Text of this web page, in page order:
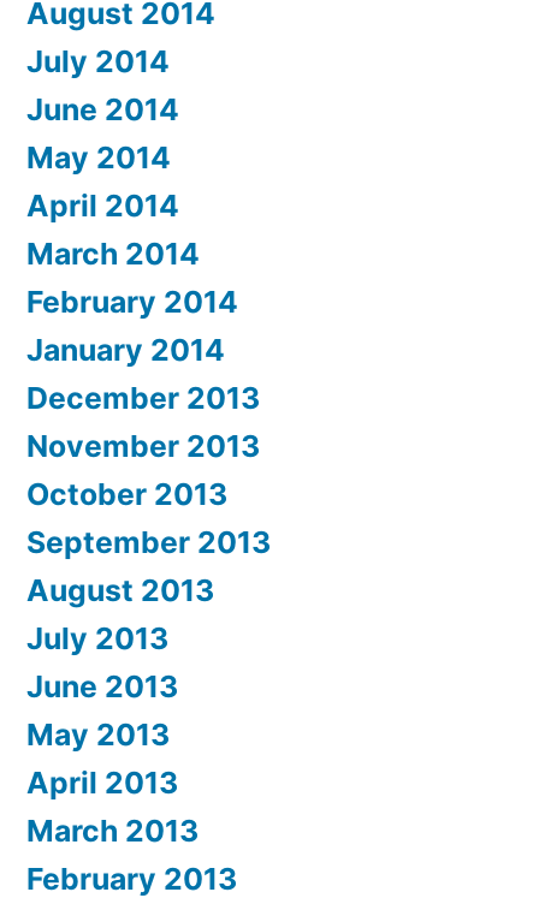
August 2014
July 2014
June 2014
May 2014
April 2014
March 2014
February 2014
January 2014
December 2013
November 2013
October 2013
September 2013
August 2013
July 2013
June 2013
May 2013
April 2013
March 2013
February 2013